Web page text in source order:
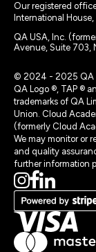
Our registered
International House,
QA USA, Inc.
Avenue, Suite 703,
© 2024 - 2025 QA
QA Logo ®, TAP ®
trademarks of QA
Union. Cloud
(formerly Cloud
We may monitor or
and quality
further information